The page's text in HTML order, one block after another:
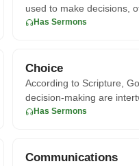
used to make decisions,
divine guida
Has Sermons
Choice
According to Scripture,
decision-making are
John 15:16, Je
Has Sermons
Communications